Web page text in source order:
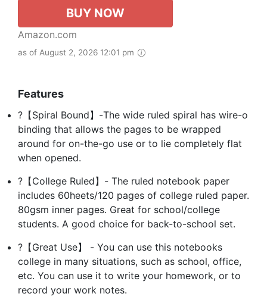
BUY NOW
Amazon.com
as of August 2, 2026 12:01 pm
Features
?【Spiral Bound】-The wide ruled spiral has wire-o
binding that allows the pages to be wrapped
around for on-the-go use or to lie completely flat
when opened.
?【College Ruled】- The ruled notebook paper
includes 60heets/120 pages of college ruled paper.
80gsm inner pages. Great for school/college
students. A good choice for back-to-school set.
?【Great Use】 - You can use this notebooks
college in many situations, such as school, office,
etc. You can use it to write your homework, or to
record your work notes.